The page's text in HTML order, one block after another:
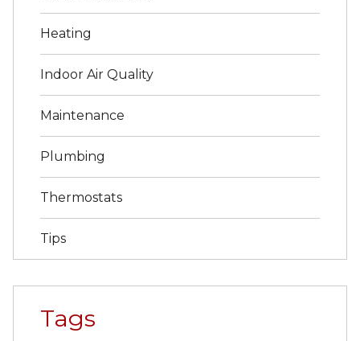
Heating
Indoor Air Quality
Maintenance
Plumbing
Thermostats
Tips
Tags